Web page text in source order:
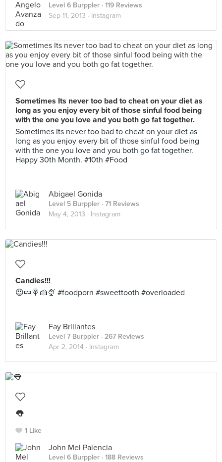
Level 6 Burppler · 119 Reviews
Sep 11, 2013 · Instagram
Sometimes Its never too bad to cheat on your diet as
long as you enjoy every bit of those sinful food being
with the one you love and you both go fat together.
Sometimes Its never too bad to cheat on your diet as
long as you enjoy every bit of those sinful food being
with the one you love and you both go fat together.
Happy 30th Month. #10th #Food
Abigael Gonida
Level 5 Burppler · 71 Reviews
May 4, 2013 · Instagram
Candies!!!
😍🍬🍭🍰🍨 #foodporn #sweettooth #overloaded
Fay Brillantes
Level 7 Burppler · 267 Reviews
Apr 2, 2014 · Instagram
👅
1 Like
John Mel Palencia
Level 6 Burppler · 188 Reviews